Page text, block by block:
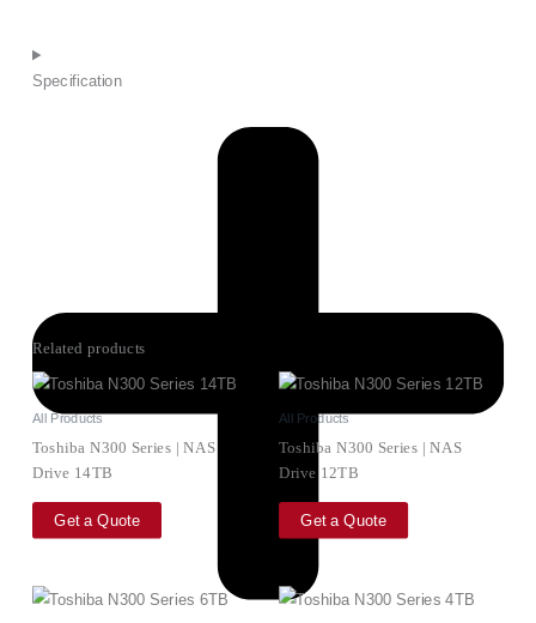
Specification
Related products
All Products
Toshiba N300 Series | NAS
Drive 14TB
Get a Quote
All Products
Toshiba N300 Series | NAS
Drive 12TB
Get a Quote